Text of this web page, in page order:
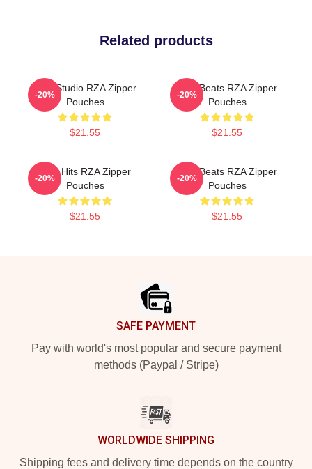
Related products
RZA Studio RZA Zipper
Pouches
$21.55
-20%
RZA Beats RZA Zipper
Pouches
$21.55
-20%
RZA Hits RZA Zipper
Pouches
$21.55
-20%
RZA Beats RZA Zipper
Pouches
$21.55
-20%
SAFE PAYMENT
Pay with world's most popular and secure payment
methods (Paypal / Stripe)
WORLDWIDE SHIPPING
Shipping fees and delivery time depends on the country